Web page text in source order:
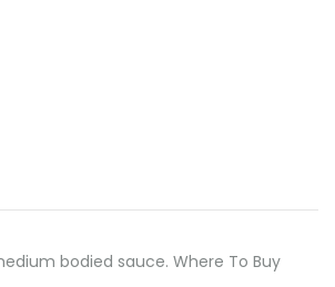
bodied sauce. Where To Buy